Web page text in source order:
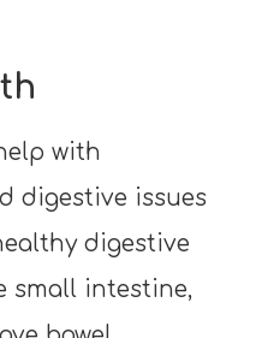
with
digestive issues
digestive
small intestine,